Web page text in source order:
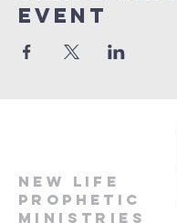
event
New Life
Prophetic
Ministries